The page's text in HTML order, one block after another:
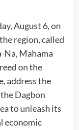
August 6, on
region, called
Na, Mahama
on the
address the
Dagbon
to unleash its
economic